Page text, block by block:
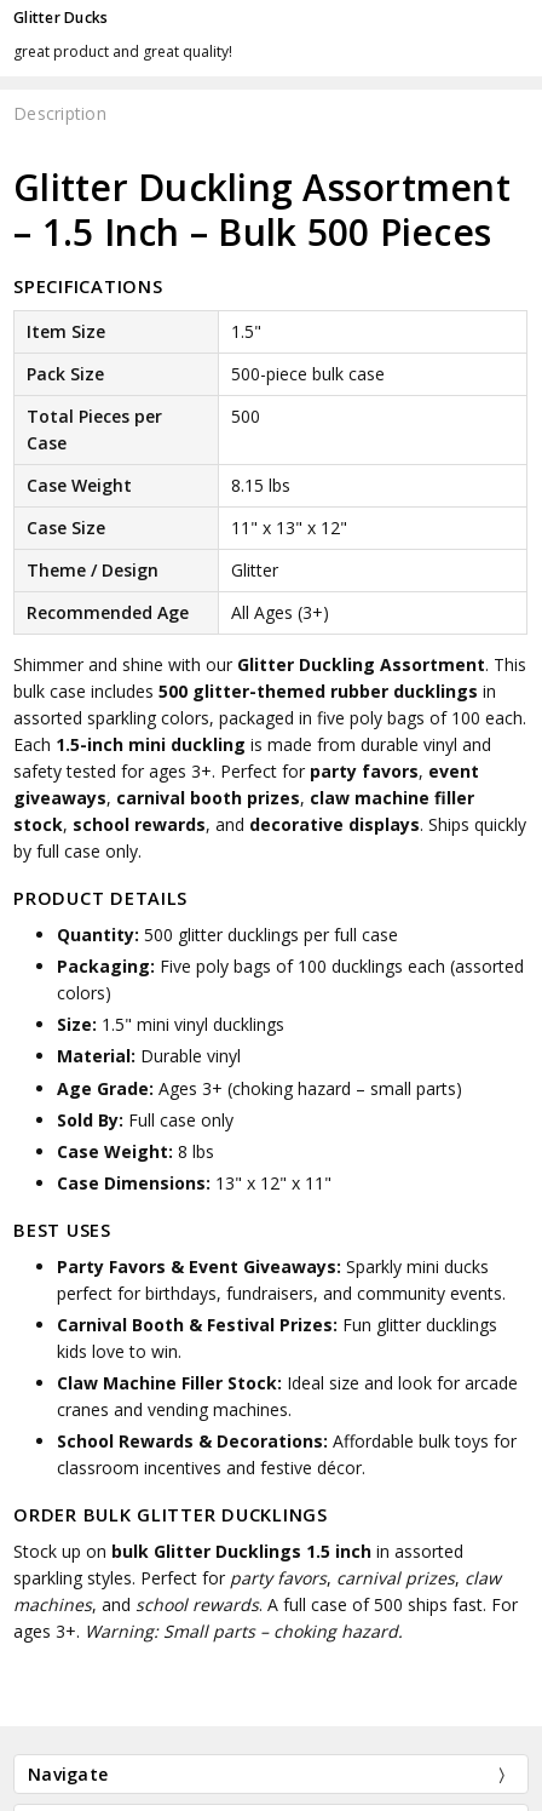
Description
Glitter Duckling Assortment
– 1.5 Inch – Bulk 500 Pieces
SPECIFICATIONS
Item Size
1.5"
Pack Size
500-piece bulk case
Total Pieces per
Case
500
Case Weight
8.15 lbs
Case Size
11" x 13" x 12"
Theme / Design
Glitter
Recommended Age
All Ages (3+)
Shimmer and shine with our Glitter Duckling Assortment. This
bulk case includes500 glitter-themed rubber ducklings in
assorted sparkling colors, packaged in five poly bags of 100 each.
Each 1.5-inch mini duckling is made from durable vinyl and
safety tested for ages 3+. Perfect for party favors, event
giveaways, carnival booth prizes, claw machine filler
stock, school rewards, and decorative displays. Ships quickly
by full case only.
PRODUCT DETAILS
Quantity: 500 glitter ducklings per full case
Packaging: Five poly bags of 100 ducklings each (assorted
colors)
Size: 1.5" mini vinyl ducklings
Material: Durable vinyl
Age Grade: Ages 3+ (choking hazard – small parts)
Sold By: Full case only
Case Weight: 8 lbs
Case Dimensions: 13" x 12" x 11"
BEST USES
Party Favors & Event Giveaways: Sparkly mini ducks
perfect for birthdays, fundraisers, and community events.
Carnival Booth & Festival Prizes: Fun glitter ducklings
kids love to win.
Claw Machine Filler Stock: Ideal size and look for arcade
cranes and vending machines.
School Rewards & Decorations: Affordable bulk toys for
classroom incentives and festive décor.
ORDER BULK GLITTER DUCKLINGS
Stock up on bulk Glitter Ducklings 1.5 inch in assorted
sparkling styles. Perfect for party favors, carnival prizes, claw
machines, andschool rewards. A full case of 500 ships fast. For
ages 3+. Warning: Small parts – choking hazard.
Glitter Ducks
great product and great quality!
Navigate